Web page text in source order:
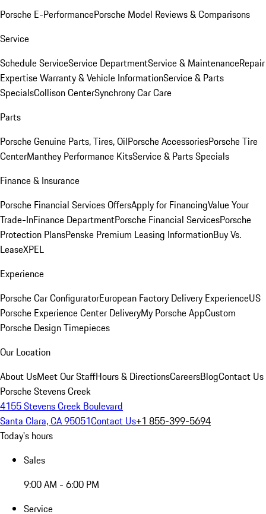
Porsche E-PerformancePorsche Model Reviews & Comparisons
Service
Schedule ServiceService DepartmentService & MaintenanceRepair
ExpertiseWarranty & Vehicle InformationService & Parts
SpecialsCollison CenterSynchrony Car Care
Parts
Porsche Genuine Parts, Tires, OilPorsche AccessoriesPorsche Tire
CenterManthey Performance KitsService & Parts Specials
Finance & Insurance
Porsche Financial Services OffersApply for FinancingValue Your
Trade-InFinance DepartmentPorsche Financial ServicesPorsche
Protection PlansPenske Premium Leasing InformationBuy Vs.
LeaseXPEL
Experience
Porsche Car ConfiguratorEuropean Factory Delivery ExperienceUS
Porsche Experience Center DeliveryMy Porsche AppCustom
Porsche Design Timepieces
Our Location
About UsMeet Our StaffHours & DirectionsCareersBlogContact Us
Porsche Stevens Creek
4155 Stevens Creek Boulevard
Santa Clara, CA 95051Contact Us+1 855-399-5694
Today's hours
Sales
9:00 AM - 6:00 PM
Service